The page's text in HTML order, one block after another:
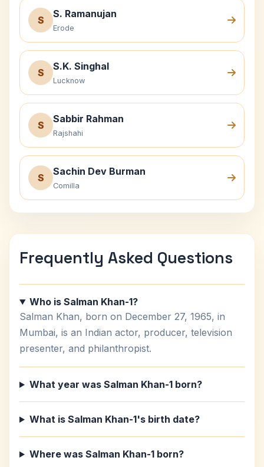
S
S. Ramanujan
Erode
S
S.K. Singhal
Lucknow
S
Sabbir Rahman
Rajshahi
S
Sachin Dev Burman
Comilla
Frequently Asked Questions
Who is Salman Khan-1?
Salman Khan, born on December 27, 1965, in
Mumbai, is an Indian actor, producer, television
presenter, and philanthropist.
What year was Salman Khan-1 born?
What is Salman Khan-1's birth date?
Where was Salman Khan-1 born?